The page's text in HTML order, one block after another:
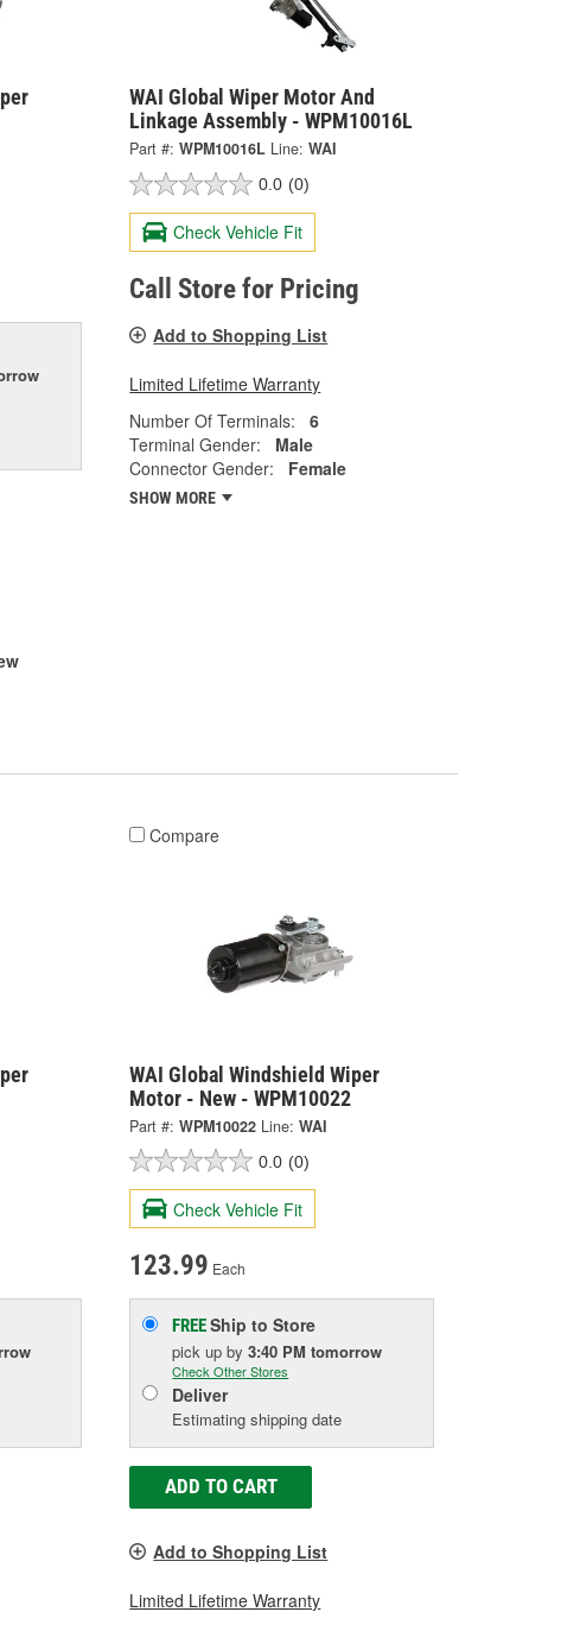
WAI Global Wiper Motor And
Linkage Assembly - WPM10016L
Part #: WPM10016L Line: WAI
0.0 (0)
Check Vehicle Fit
Call Store for Pricing
Add to Shopping List
Limited Lifetime Warranty
Number Of Terminals:
6
Terminal Gender:
Male
Connector Gender:
Female
SHOW MORE
Compare
WAI Global Windshield Wiper
Motor - New - WPM10022
Part #: WPM10022 Line: WAI
0.0 (0)
Check Vehicle Fit
123.99 Each
FREEShip to Store
pick upby3:40 PM tomorrow
Check Other Stores
Deliver
Estimating shipping date
ADD TO CART
Add to Shopping List
Limited Lifetime Warranty